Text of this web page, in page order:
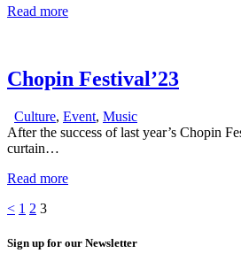
Read more
Chopin Festival’23
Culture, Event, Music
After the success of last year’s Chopin
curtain…
Read more
Posts
pagination
< Page
1 Page
2 Page
3
Sign up for our Newsletter